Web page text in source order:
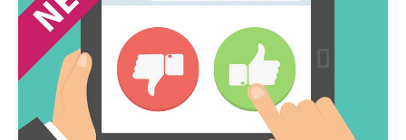
Vocabulary
Writing
Level
Basic
Independent
Proficient